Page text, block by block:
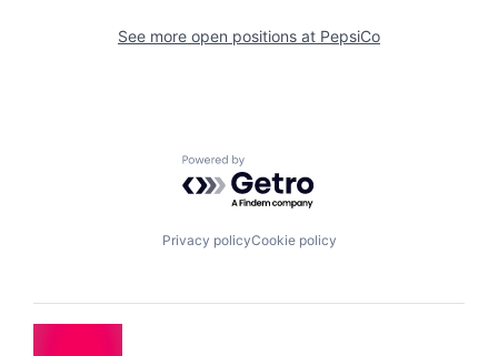
See more open positions at PepsiCo
Powered by Getro.com
Privacy policyCookie policy